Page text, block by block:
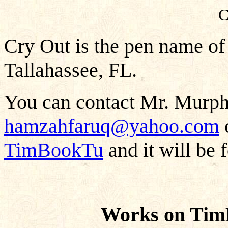
Cry Out is the pen name
Tallahassee, FL.
You can contact Mr.
hamzahfaruq@yahoo.com
TimBookTu and it will be
Works on